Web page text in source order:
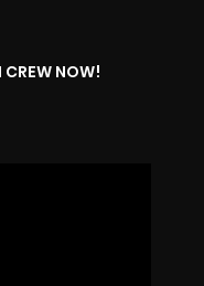
CREW NOW!